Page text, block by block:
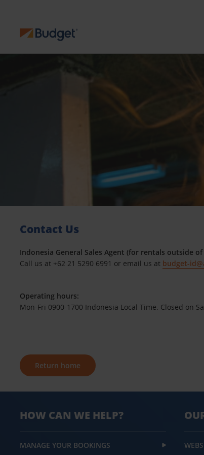
Contact Us
Indonesia General Sales Agent (for rentals outside
Call us at +62 21 5290 6991 or email us at budget-
Operating hours:
Mon-Fri 0900-1700 Indonesia Local Time. Closed on
Return home
HOW CAN WE HELP?
MANAGE YOUR BOOKINGS